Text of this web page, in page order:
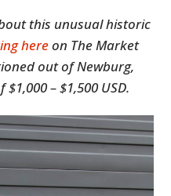
this unusual historic
hereon The Market
out of Newburg,
– $1,500 USD.